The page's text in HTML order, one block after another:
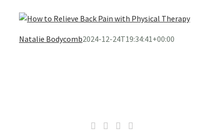
Natalie Bodycomb2024-12-24T19:34:41+00:00